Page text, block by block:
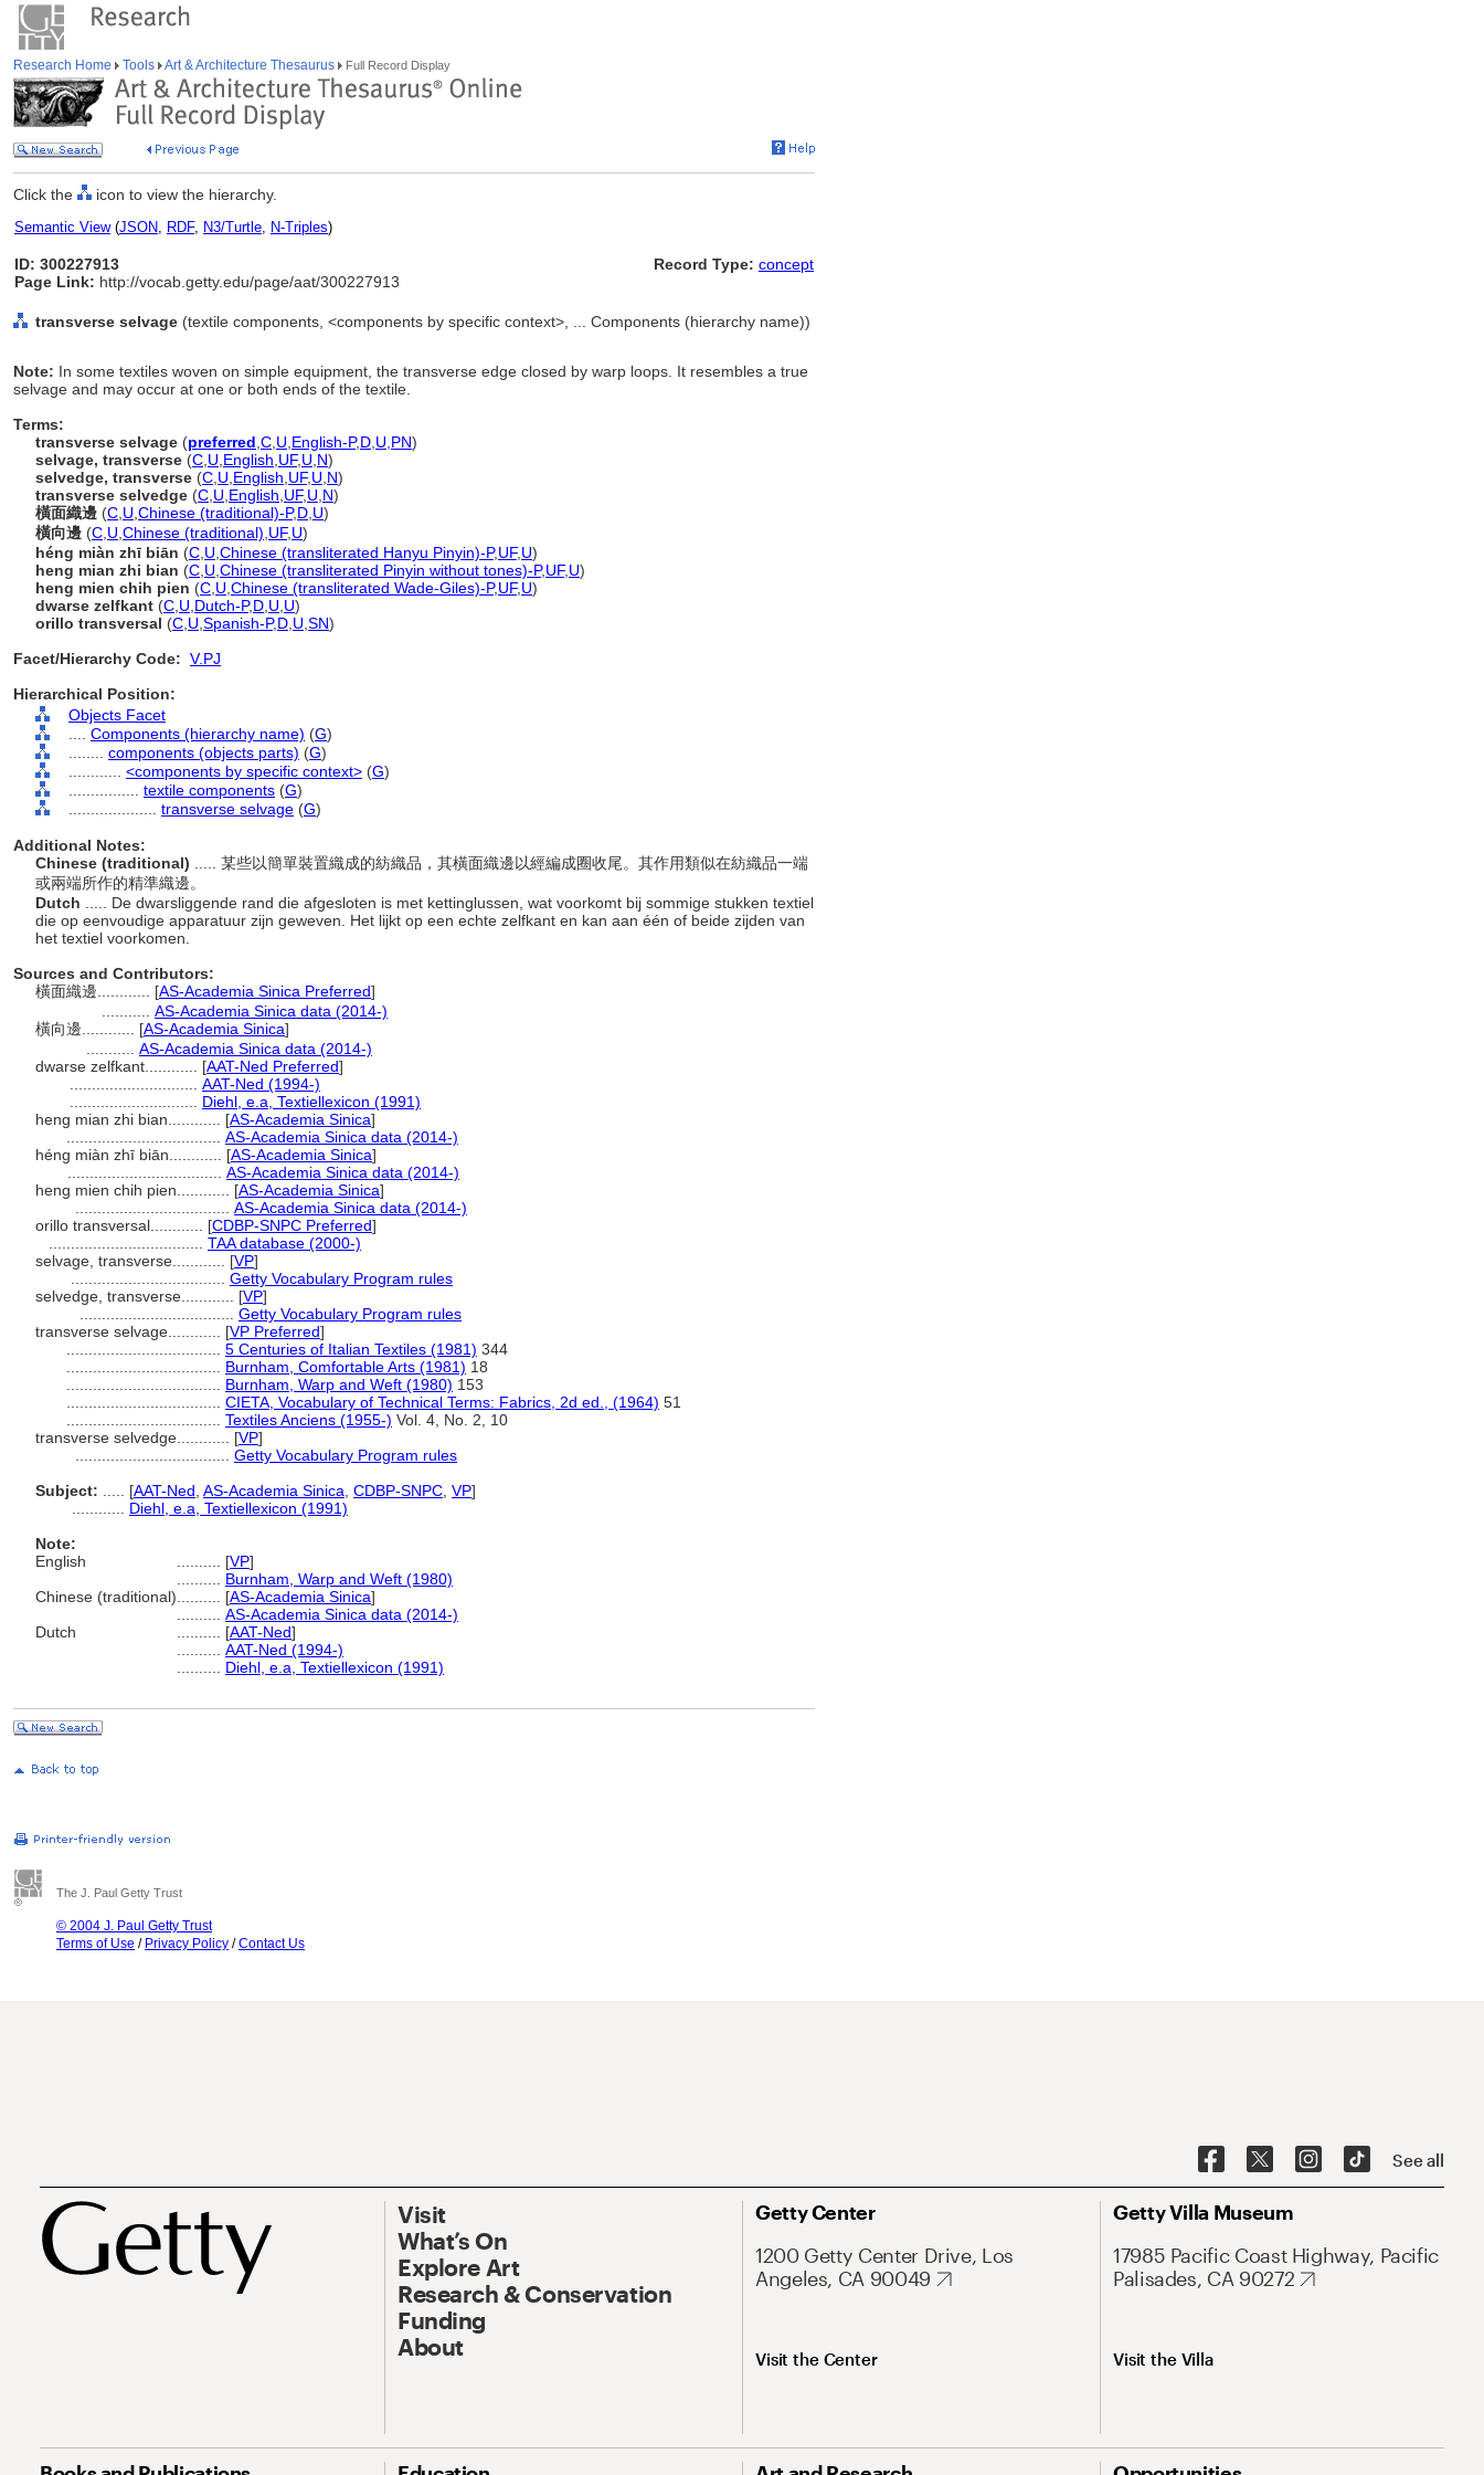
Research Home Tools Art & Architecture Thesaurus Full Record Display
Click the icon to view the hierarchy.
Semantic View(JSON, RDF, N3/Turtle, N-Triples)
ID: 300227913
Page Link: http://vocab.getty.edu/page/aat/300227913
Record Type: concept
transverse selvage (textile components, <components by specific context>, ... Components (hierarchy name))
Note: In some textiles woven on simple equipment, the transverse edge closed by warp loops. It resembles a true
selvage and may occur at one or both ends of the textile.
Terms:
transverse selvage (preferred C U English-P,D U PN)
selvage, transverse (C U English UF, U N)
selvedge, transverse (C U English UF, U N)
transverse selvedge (C U English UF, U N)
橫面織邊 (C U Chinese (traditional)-P,D U)
橫向邊 (C U Chinese (traditional) UF, U)
héng miàn zhī biān (C U Chinese (transliterated Hanyu Pinyin)-P,UF, U)
heng mian zhi bian (C U Chinese (transliterated Pinyin without tones)-P,UF, U)
heng mien chih pien (C U Chinese (transliterated Wade-Giles)-P,UF, U)
dwarse zelfkant (C U Dutch-P,D U U)
orillo transversal (C U Spanish-P,D U SN)
Facet/Hierarchy Code: V.PJ
Hierarchical Position:
Objects Facet
Components (hierarchy name) (G)
components (objects parts) (G)
<components by specific context> (G)
textile components (G)
transverse selvage (G)
Additional Notes:
Chinese (traditional)
..... 某些以簡單裝置織成的紡織品，其橫面織邊以經編成圈收尾。其作用類似在紡織品一端
或兩端所作的精準織邊。
Dutch
..... De dwarsliggende rand die afgesloten is met kettinglussen, wat voorkomt bij sommige stukken textiel
die op eenvoudige apparatuur zijn geweven. Het lijkt op een echte zelfkant en kan aan één of beide zijden van
het textiel voorkomen.
Sources and Contributors:
橫面織邊............ [AS-Academia Sinica Preferred]
AS-Academia Sinica data (2014-)
橫向邊............ [AS-Academia Sinica]
AS-Academia Sinica data (2014-)
dwarse zelfkant............ [AAT-Ned Preferred]
AAT-Ned (1994-)
Diehl, e.a, Textiellexicon (1991)
heng mian zhi bian............ [AS-Academia Sinica]
AS-Academia Sinica data (2014-)
héng miàn zhī biān............ [AS-Academia Sinica]
AS-Academia Sinica data (2014-)
heng mien chih pien............ [AS-Academia Sinica]
AS-Academia Sinica data (2014-)
orillo transversal............ [CDBP-SNPC Preferred]
TAA database (2000-)
selvage, transverse............ [VP]
Getty Vocabulary Program rules
selvedge, transverse............ [VP]
Getty Vocabulary Program rules
transverse selvage............ [VP Preferred]
5 Centuries of Italian Textiles (1981) 344
Burnham, Comfortable Arts (1981) 18
Burnham, Warp and Weft (1980) 153
CIETA, Vocabulary of Technical Terms: Fabrics, 2d ed., (1964) 51
Textiles Anciens (1955-) Vol. 4, No. 2, 10
transverse selvedge............ [VP]
Getty Vocabulary Program rules
Subject:
[AAT-Ned AS-Academia Sinica CDBP-SNPC VP]
Diehl, e.a, Textiellexicon (1991)
Note:
English
[VP]
Burnham, Warp and Weft (1980)
Chinese (traditional)
[AS-Academia Sinica]
AS-Academia Sinica data (2014-)
Dutch
[AAT-Ned]
AAT-Ned (1994-)
Diehl, e.a, Textiellexicon (1991)
The J. Paul Getty Trust
© 2004 J. Paul Getty Trust
Terms of Use / Privacy Policy /Contact Us
See all
Visit
What’s On
Explore Art
Research & Conservation
Funding
About
Getty Center
1200 Getty Center Drive, Los
Angeles, CA 90049
Visit the Center
Getty Villa Museum
17985 Pacific Coast Highway, Pacific
Palisades, CA 90272
Visit the Villa